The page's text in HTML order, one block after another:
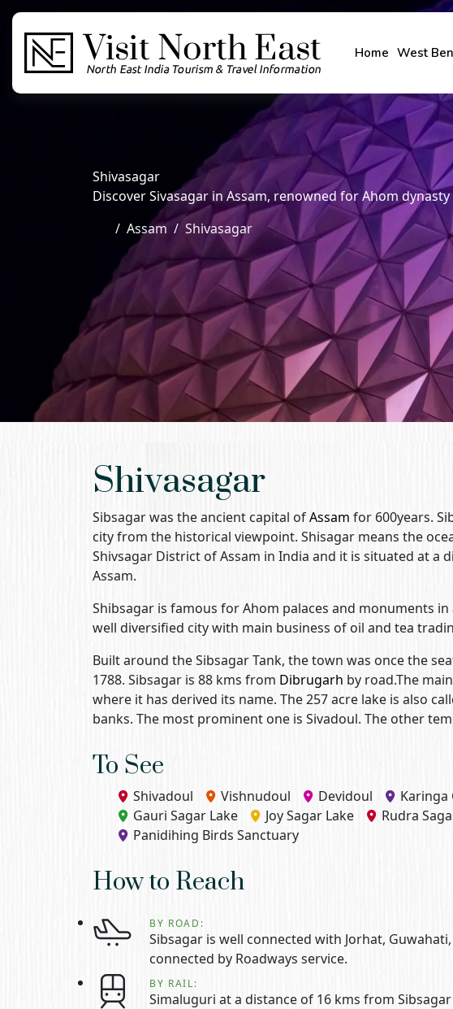
Home West
Shivasagar
Discover Sivasagar in Assam, renowned for Ahom
Assam
Shivasagar
Shivasagar
Sibsagar was the ancient capital ofAssam for 600years.
city from the historical viewpoint. Shisagar means the
Shivsagar District of Assam in India and it is situated at a
Assam.
Shibsagar is famous for Ahom palaces and monuments
well diversified city with main business of oil and tea
Built around the Sibsagar Tank, the town was once the
1788. Sibsagar is 88 kms from Dibrugarh by road.The
where it has derived its name. The 257 acre lake is also
banks. The most prominent one is Sivadoul. The other
To See
Shivadoul Vishnudoul Devidoul Karinga
Gauri Sagar Lake
Joy Sagar Lake Rudra
Panidihing Birds Sanctuary
How to Reach
BY ROAD:
Sibsagar is well connected with Jorhat, Guwahati,
connected by Roadways service.
BY RAIL:
Simaluguri at a distance of 16 kms from